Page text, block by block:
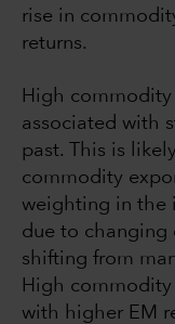
rise in
returns.
High
associated with
past. This is
commodity
weighting in the
due to changing
shifting from
High
with higher EM